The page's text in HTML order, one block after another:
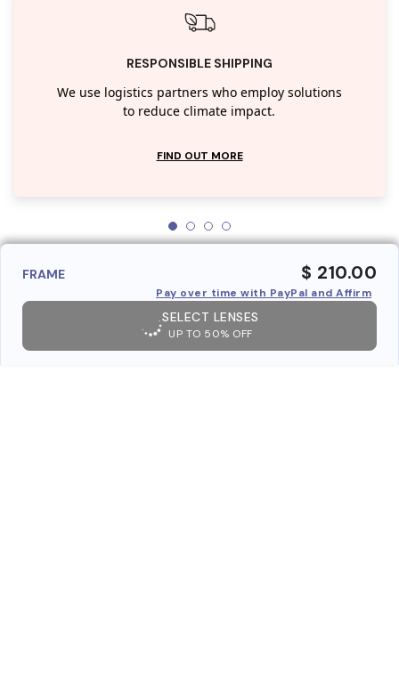
RESPONSIBLE SHIPPING
We use logistics partners who employ solutions
to reduce climate impact.
FIND OUT MORE
FRAME $ 210.00
Pay over time with PayPal and Affirm
SELECT LENSES
UP TO 50% OFF